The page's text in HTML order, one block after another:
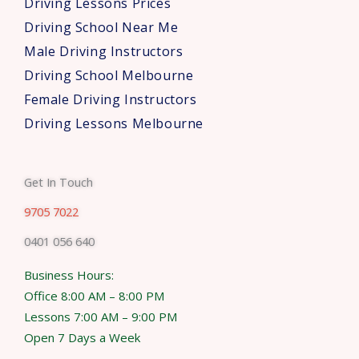
Driving School Near Me
Male Driving Instructors
Driving School Melbourne
Female Driving Instructors
Driving Lessons Melbourne
Get In Touch
9705 7022
0401 056 640
Business Hours:
Office 8:00 AM – 8:00 PM
Lessons 7:00 AM – 9:00 PM
Open 7 Days a Week